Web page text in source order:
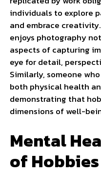
individuals to explore
and embrace
enjoys photography
aspects of capturing
eye for detail,
Similarly, someone
both physical health
demonstrating that
dimensions of well-
Mental
of Hobbies